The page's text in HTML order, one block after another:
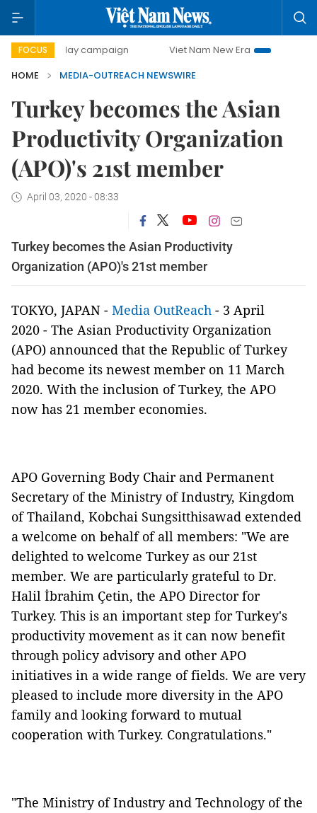
FOCUS
500-day campaign Viet Nam New Era
Bringing
HOME
MEDIA-OUTREACH NEWSWIRE
Turkey becomes the Asian
Productivity Organization
(APO)'s 21st member
April 03, 2020 - 08:33
Turkey becomes the Asian Productivity
Organization (APO)'s 21st member
TOKYO, JAPAN - Media OutReach - 3 April
2020 - The Asian Productivity Organization
(APO) announced that the Republic of Turkey
had become its newest member on 11 March
2020. With the inclusion of Turkey, the APO
now has 21 member economies.
APO Governing Body Chair and Permanent
Secretary of the Ministry of Industry, Kingdom
of Thailand, Kobchai Sungsitthisawad extended
a welcome on behalf of all members: "We are
delighted to welcome Turkey as our 21st
member. We are particularly grateful to Dr.
Halil İbrahim Çetin, the APO Director for
Turkey. This is an important step for Turkey's
productivity movement as it can now benefit
through policy advisory and other APO
initiatives in a wide range of fields. We are very
pleased to include more diversity in the APO
family and looking forward to mutual
cooperation with Turkey. Congratulations."
"The Ministry of Industry and Technology of the